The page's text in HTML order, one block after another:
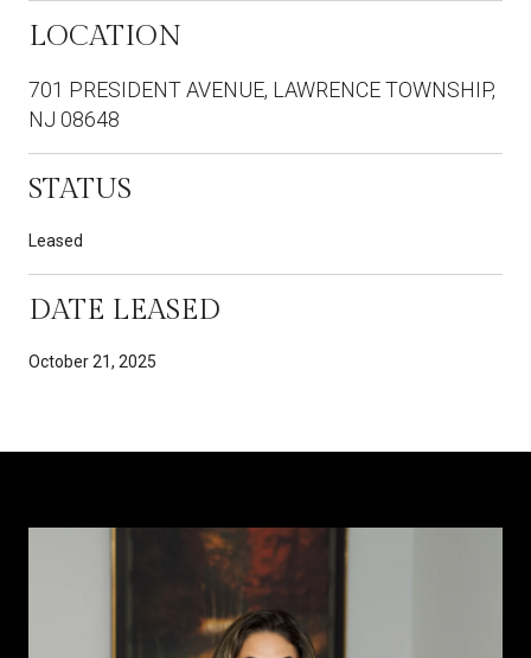
LOCATION
701 PRESIDENT AVENUE, LAWRENCE TOWNSHIP,
NJ 08648
STATUS
Leased
DATE LEASED
October 21, 2025